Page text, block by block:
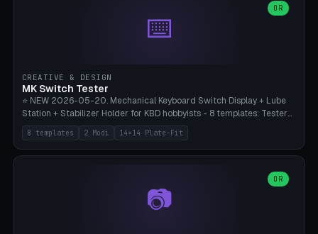
Diameter 6-16mm (Crocs Standard ~10mm friction-fit). Pegboard
variant with IKEA Skadis 40mm hole pitch or 4× M4 wall screws.
Travel case with snap-on lid (0.4mm thickness, click-fit). Multi-color
⌨️
OR
CREATIVE & DESIGN
MK Switch Tester
⭐ NEW 2026-05-20. Mechanical Keyboard Switch Display + Lube
Station + Stabilizer Holder for KBD hobbyists - 8 templates: Tester
5×4 (20 switches), 4×3 Compact, 6×5 Grande, 8×4 Tactile Row, Lube
Station 1× + Brush, Lube + Stabs (2u+6.25u), Full Stab Rack (all 3
sizes 2u/6.25u/7u), switch display 10×3 (wall). 2 modes: Tray (grid
station (lube cradle + brush holder cylinder + rod slots with wire
channel groove). Parametric 1-12 × 1-8 switches, plate tolerance
0.0-0.5mm (standard 0.15mm). Brush holder Ø6-20mm × 35-
8 templates 2 Modi 14×14 Plate-Fit
📷
OR